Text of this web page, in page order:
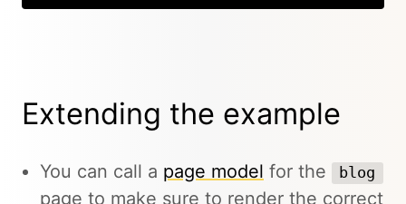
Extending the example
You can call a page model for the blog
page to make sure to render the correct